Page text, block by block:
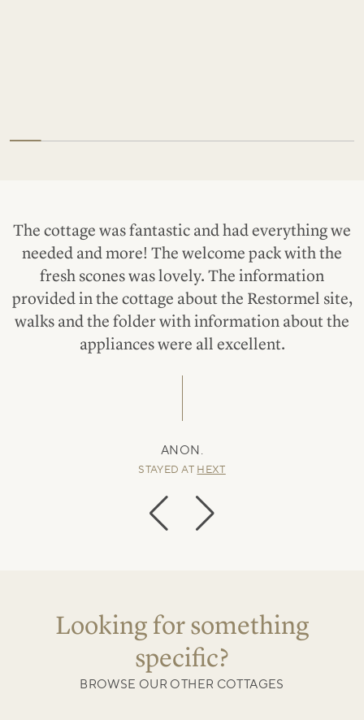
The cottage was fantastic and had everything we
needed and more! The welcome pack with the
fresh scones was lovely. The information
provided in the cottage about the Restormel site,
walks and the folder with information about the
appliances were all excellent.
ANON.
STAYED AT HEXT
Looking for something
specific?
BROWSE OUR OTHER COTTAGES